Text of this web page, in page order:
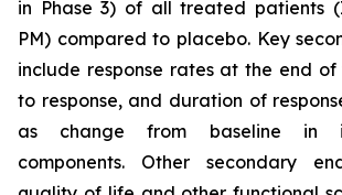
in Phase 3) of all treated patients
PM) compared to placebo. Key
include response rates at the end
to response, and duration of
as change from baseline in
components. Other secondary